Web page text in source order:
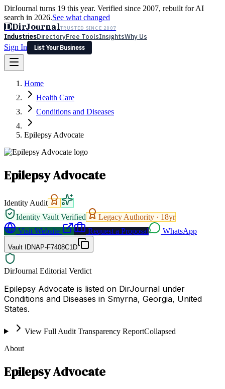
DirJournal turns 19 this year. Verified since 2007, rebuilt for AI
search in 2026.See what changed
DDirJournalTRUSTED SINCE 2007
IndustriesDirectoryFree ToolsInsightsWhy Us
Sign In
List Your Business
Latest Expert Reviews
Sign In
List Your Business
Home
Health Care
Conditions and Diseases
Epilepsy Advocate
Epilepsy Advocate
Identity Audit
Identity Vault Verified
Legacy Authority · 18yr
Visit Website
Request a Proposal WhatsApp
Vault IDNAP-F7408C1D
DirJournal Editorial Verdict
Epilepsy Advocate is listed on DirJournal under
Conditions and Diseases in Smyrna, Georgia, United
States.
View Full Audit Transparency ReportCollapsed
About
Epilepsy Advocate